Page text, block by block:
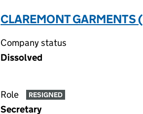
CLAREMONT
Company status
Dissolved
Role RESIGNED
Secretary